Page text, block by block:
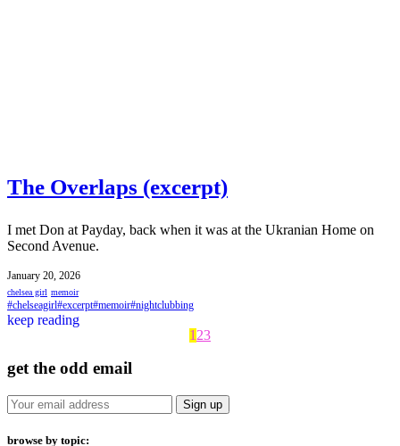
The Overlaps (excerpt)
I met Don at Payday, back when it was at the Ukranian Home on
Second Avenue.
January 20, 2026
chelsea girl memoir
#chelseagirl#excerpt#memoir#nightclubbing
keep reading
1 23
get the odd email
browse by topic: